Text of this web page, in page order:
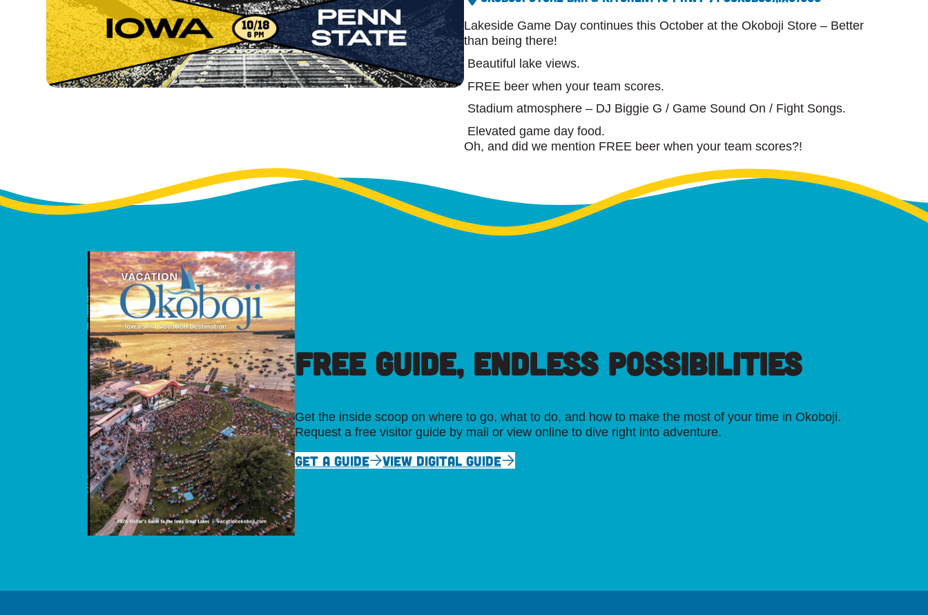
Lakeside Game Day continues this October at the Okoboji Store – Better
than being there!
Beautiful lake views.
FREE beer when your team scores.
Stadium atmosphere – DJ Biggie G / Game Sound On / Fight Songs.
Elevated game day food.
Oh, and did we mention FREE beer when your team scores?!
FREE GUIDE, ENDLESS POSSIBILITIES
Get the inside scoop on where to go, what to do, and how to make the most of your time in Okoboji.
Request a free visitor guide by mail or view online to dive right into adventure.
GET A GUIDE VIEW DIGITAL GUIDE